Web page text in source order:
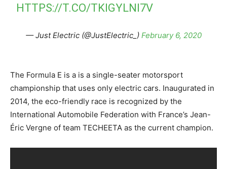
HTTPS://T.CO/TKIGYLNI7V
— Just Electric (@JustElectric_) February 6, 2020
The Formula E is a is a single-seater motorsport
championship that uses only electric cars. Inaugurated in
2014, the eco-friendly race is recognized by the
International Automobile Federation with France’s Jean-
Éric Vergne of team TECHEETA as the current champion.